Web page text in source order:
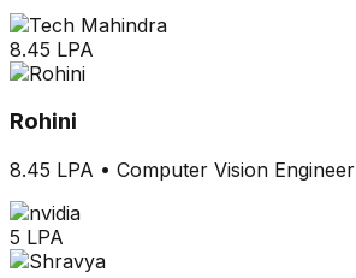
8.45 LPA
Rohini
8.45 LPA • Computer Vision Engineer
5 LPA